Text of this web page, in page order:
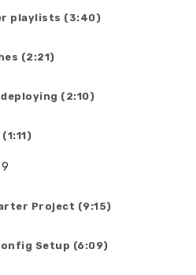
playlists (3:40)
(2:21)
(2:10)
Project (9:15)
Setup (6:09)